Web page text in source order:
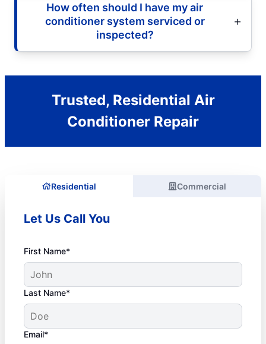
How often should I have my air
conditioner system serviced or
inspected?
Trusted, Residential Air
Conditioner Repair
Residential Commercial
Let Us Call You
First Name*
Last Name*
Email*